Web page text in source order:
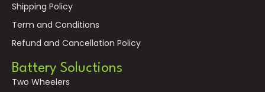
Shipping Policy
Term and Conditions
Refund and Cancellation Policy
Battery Soluctions
Two Wheelers